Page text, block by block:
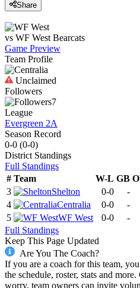
Share
vs WF West Bearcats
Game Preview
Team Profile
Unclaimed
Followers
7
League
Evergreen 2A
Season Record
0-0 (0-0)
District Standings
Full Standings
# Team W-L GB
3
Shelton 0-0 -
4
Centralia 0-0 -
5
WF West 0-0 -
Full Standings
Keep This Page Updated
Are You The Coach?
If you are a coach for this team,
the schedule, roster, stats and
worry, team owners can invite